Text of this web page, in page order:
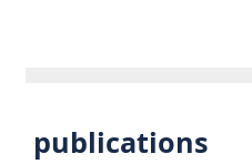
publications